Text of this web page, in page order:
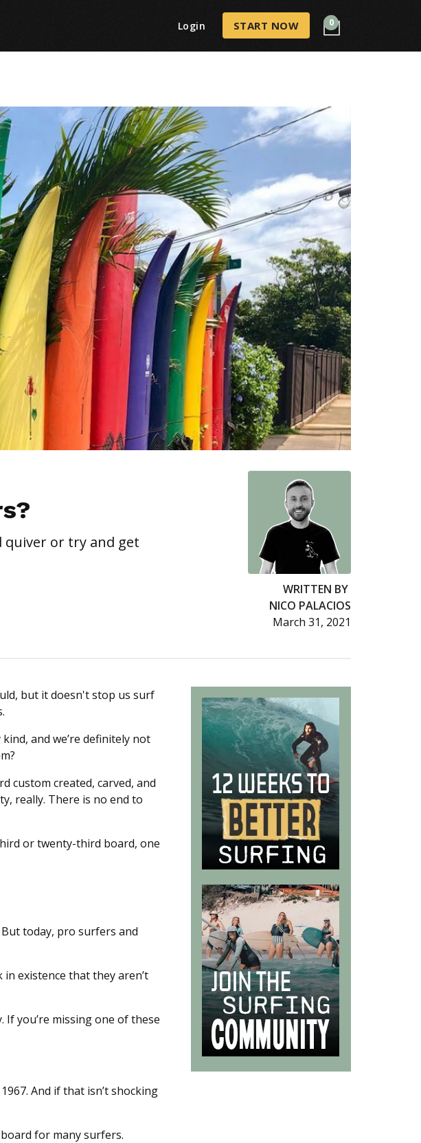
Login START NOW 0
quiver or try and get
WRITTEN BY
NICO PALACIOS
March 31, 2021
but it doesn't stop us surf
and we’re definitely not
custom created, carved, and
really. There is no end to
or twenty-third board, one
today, pro surfers and
existence that they aren’t
you’re missing one of these
And if that isn’t shocking
for many surfers.